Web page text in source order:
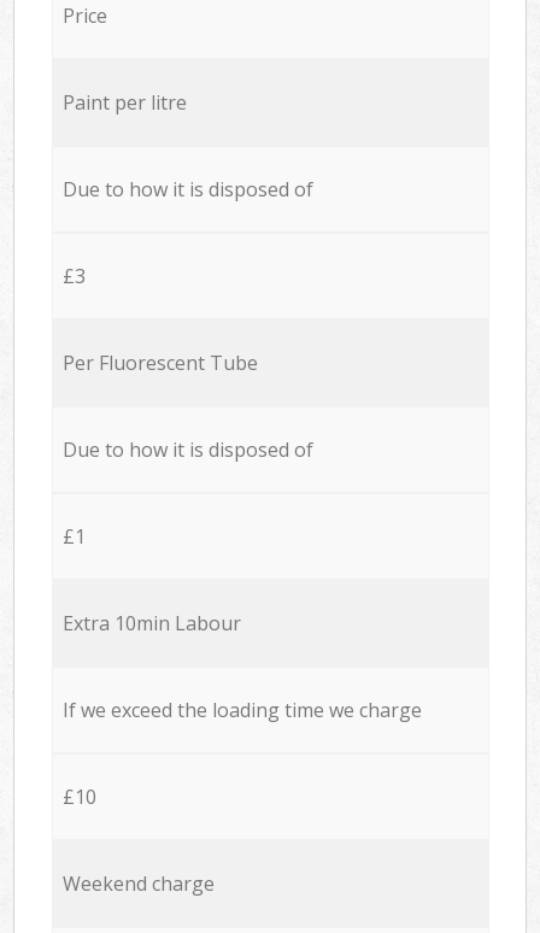
Price
Paint per litre
Due to how it is disposed of
£3
Per Fluorescent Tube
Due to how it is disposed of
£1
Extra 10min Labour
If we exceed the loading time we charge
£10
Weekend charge